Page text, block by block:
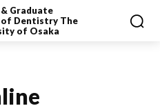
Graduate
of Dentistry The
of Osaka